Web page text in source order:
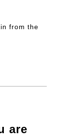
from the
are